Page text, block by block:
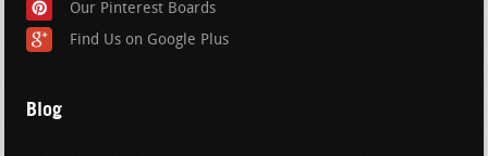
Our Pinterest Boards
Find Us on Google Plus
Blog